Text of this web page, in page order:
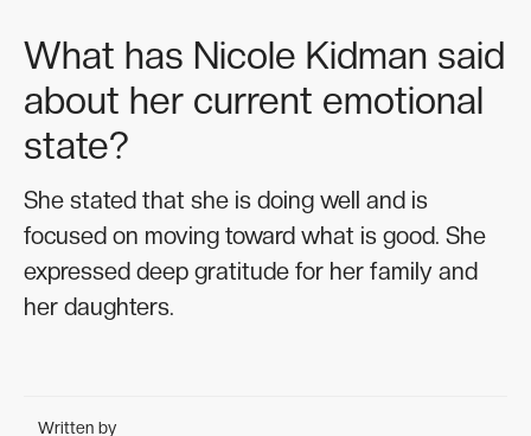
What has Nicole Kidman said
about her current emotional
state?
She stated that she is doing well and is
focused on moving toward what is good. She
expressed deep gratitude for her family and
her daughters.
Written by